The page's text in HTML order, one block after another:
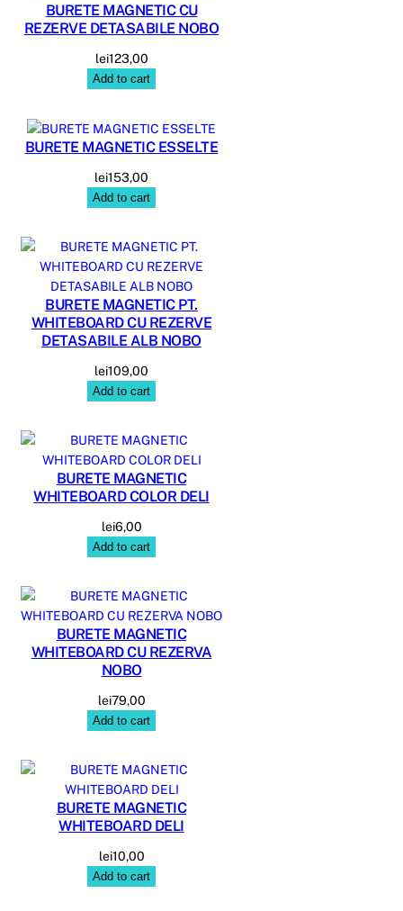
BURETE MAGNETIC CU
REZERVE DETASABILE NOBO
lei123,00
Add to cart
BURETE MAGNETIC ESSELTE
lei153,00
Add to cart
BURETE MAGNETIC PT.
WHITEBOARD CU REZERVE
DETASABILE ALB NOBO
lei109,00
Add to cart
BURETE MAGNETIC
WHITEBOARD COLOR DELI
lei6,00
Add to cart
BURETE MAGNETIC
WHITEBOARD CU REZERVA
NOBO
lei79,00
Add to cart
BURETE MAGNETIC
WHITEBOARD DELI
lei10,00
Add to cart